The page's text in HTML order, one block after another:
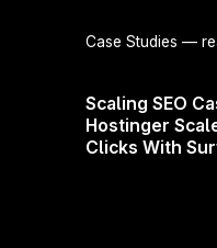
Case Studies—
Scaling SEO
Hostinger
Clicks With
and knowledge to
product